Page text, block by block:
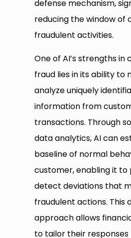
defense mechanism,
reducing the window of
fraudulent activities.
One of AI’s strengths in
fraud lies in its ability to
analyze uniquely
information from
transactions. Through
data analytics, AI can
baseline of normal
customer, enabling it
detect deviations that
fraudulent actions. This
approach allows
to tailor their responses